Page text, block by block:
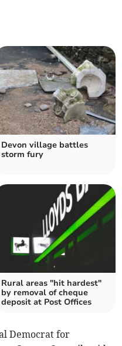
Devon village battles
storm fury
Rural areas "hit hardest"
by removal of cheque
deposit at Post Offices
Democrat for